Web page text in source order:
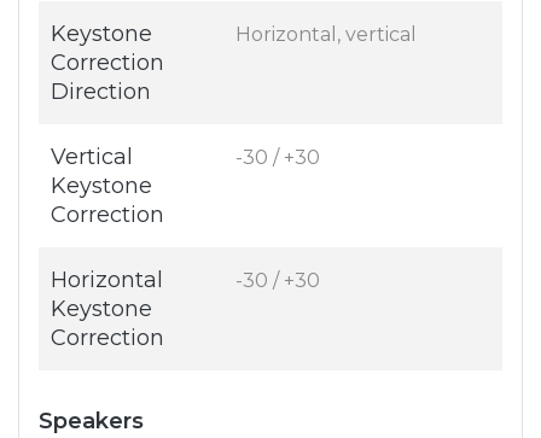
Keystone
Correction
Direction
Horizontal, vertical
Vertical
Keystone
Correction
-30 / +30
Horizontal
Keystone
Correction
-30 / +30
Speakers